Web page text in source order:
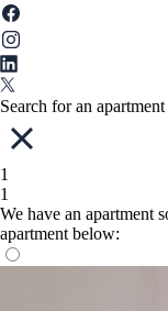
Search for an apartment
1
1
We have an apartment
apartment below: